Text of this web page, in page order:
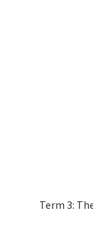
Term 3: